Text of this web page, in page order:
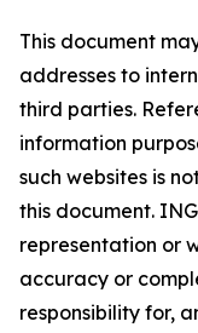
This document
addresses to
third parties.
information
such websites is
this document.
representation or
accuracy or
responsibility for,